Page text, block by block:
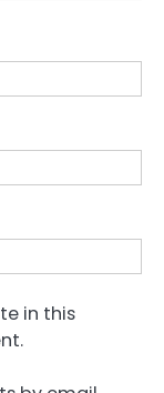
in this